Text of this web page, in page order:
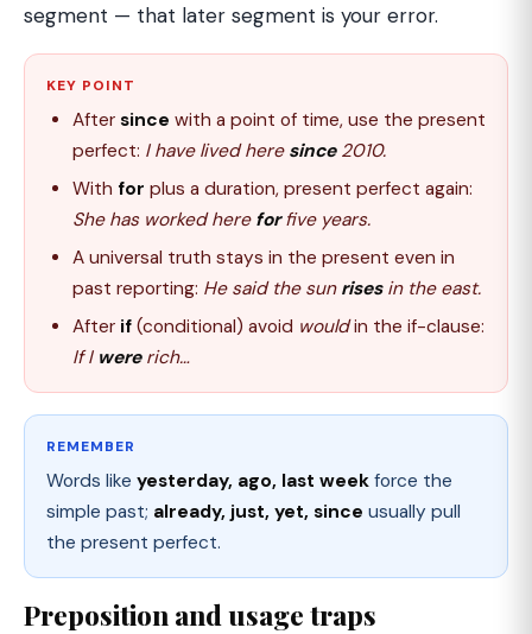
segment — that later segment is your error.
KEY POINT
After since with a point of time, use the present
perfect: I have lived here since2010.
With for plus a duration, present perfect again:
She has worked here forfive years.
A universal truth stays in the present even in
past reporting: He said the sun risesin the east.
After if (conditional) avoid wouldin the if-clause:
If I wererich…
REMEMBER
Words like yesterday, ago, last week force the
simple past; already, just, yet, since usually pull
the present perfect.
Preposition and usage traps